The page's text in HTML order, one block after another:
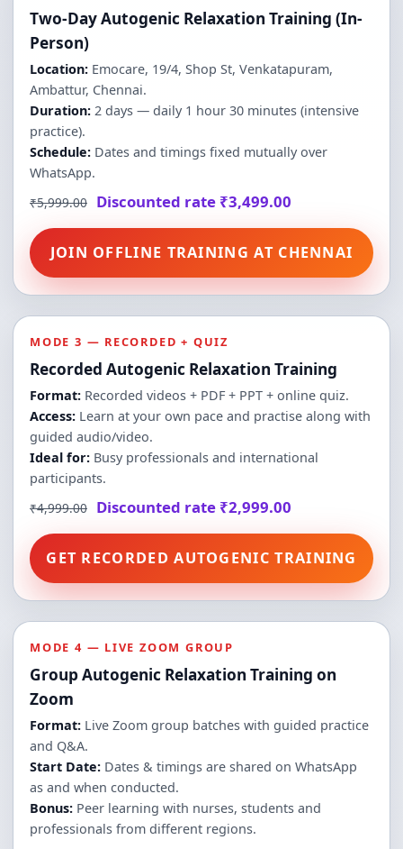
Two-Day Autogenic Relaxation Training (In-
Person)
Location:Emocare, 19/4, Shop St, Venkatapuram,
Ambattur, Chennai.
Duration:2 days — daily 1 hour 30 minutes (intensive
practice).
Schedule:Dates and timings fixed mutually over
WhatsApp.
₹5,999.00 Discounted rate ₹3,499.00
JOIN OFFLINE TRAINING AT CHENNAI
MODE 3 — RECORDED + QUIZ
Recorded Autogenic Relaxation Training
Format:Recorded videos + PDF + PPT + online quiz.
Access:Learn at your own pace and practise along with
guided audio/video.
Ideal for:Busy professionals and international
participants.
₹4,999.00 Discounted rate ₹2,999.00
GET RECORDED AUTOGENIC TRAINING
MODE 4 — LIVE ZOOM GROUP
Group Autogenic Relaxation Training on
Zoom
Format:Live Zoom group batches with guided practice
and Q&A.
Start Date:Dates & timings are shared on WhatsApp
as and when conducted.
Bonus:Peer learning with nurses, students and
professionals from different regions.